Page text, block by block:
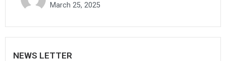
March 25, 2025
NEWS LETTER